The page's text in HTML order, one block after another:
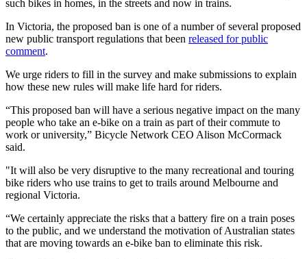
such bikes in homes, in the streets and now in trains.
In Victoria, the proposed ban is one of a number of several proposed
new public transport regulations that been released for public
comment.
We urge riders to fill in the survey and make submissions to explain
how these new rules will make life hard for riders.
“This proposed ban will have a serious negative impact on the many
people who take an e-bike on a train as part of their commute to
work or university,” Bicycle Network CEO Alison McCormack
said.
"It will also be very disruptive to the many recreational and touring
bike riders who use trains to get to trails around Melbourne and
regional Victoria.
“We certainly appreciate the risks that a battery fire on a train poses
to the public, and we understand the motivation of Australian states
that are moving towards an e-bike ban to eliminate this risk.